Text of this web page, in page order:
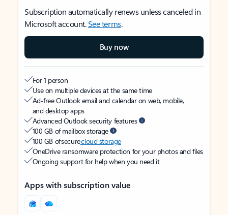
Subscription automatically renews unless canceled in
Microsoft account.See terms.
Buy now
For 1 person
Use on multiple devices at the same time
Ad-free Outlook email and calendar on web, mobile,
and desktop apps
Advanced Outlook security features
100 GB of mailbox storage
100 GB of securecloud storage
OneDrive ransomware protection for your photos and files
Ongoing support for help when you need it
Apps with subscription value